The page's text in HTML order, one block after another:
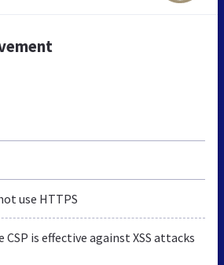
use HTTPS
CSP is effective against XSS attacks